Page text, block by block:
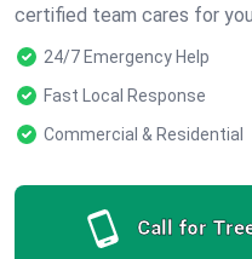
certified team cares for
24/7 Emergency Help
Fast Local Response
Commercial & Residential
Call for